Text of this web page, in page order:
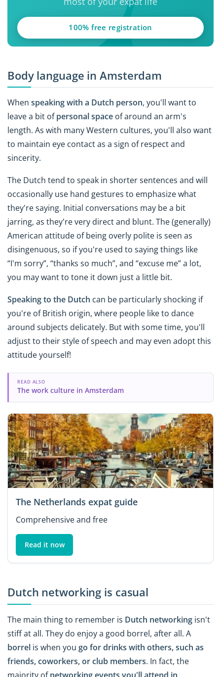
100% free registration
Body language in Amsterdam
When speaking with a Dutch person, you'll want to
leave a bit ofpersonal space of around an arm's
length. As with many Western cultures, you'll also want
to maintain eye contact as a sign of respect and
sincerity.
The Dutch tend to speak in shorter sentences and will
occasionally use hand gestures to emphasize what
they're saying. Initial conversations may be a bit
jarring, as they're very direct and blunt. The (generally)
American attitude of being overly polite is seen as
disingenuous, so if you're used to saying things like
“I'm sorry”, “thanks so much”, and “excuse me” a lot,
you may want to tone it down just a little bit.
Speaking to the Dutch can be particularly shocking if
you're of British origin, where people like to dance
around subjects delicately. But with some time, you'll
adjust to their style of speech and may even adopt this
attitude yourself!
READ ALSO
The work culture in Amsterdam
The Netherlands expat guide
Comprehensive and free
Read it now
Dutch networking is casual
The main thing to remember is Dutch networking isn't
stiff at all. They do enjoy a good borrel, after all. A
borrel is when you go for drinks with others, such as
friends, coworkers, or club members. In fact, the